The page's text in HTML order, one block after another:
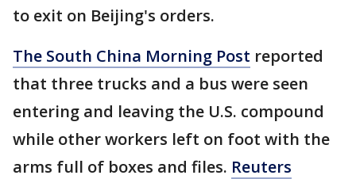
to exit on Beijing's orders.
The South China Morning Post reported
that three trucks and a bus were seen
entering and leaving the U.S. compound
while other workers left on foot with the
arms full of boxes and files. Reuters